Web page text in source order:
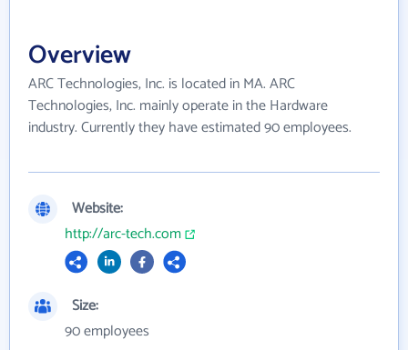
Overview
ARC Technologies, Inc. is located in MA. ARC
Technologies, Inc. mainly operate in the Hardware
industry. Currently they have estimated 90 employees.
Website:
http://arc-tech.com
Size:
90 employees